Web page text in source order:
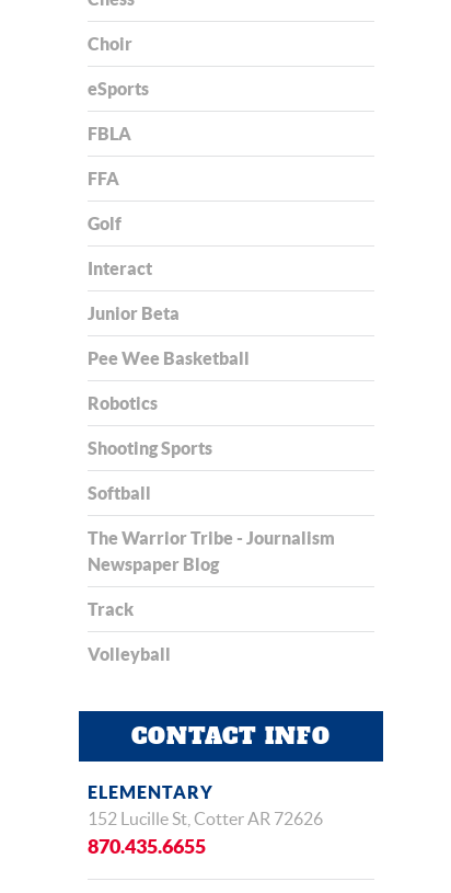
Choir
eSports
FBLA
FFA
Golf
Interact
Junior Beta
Pee Wee Basketball
Robotics
Shooting Sports
Softball
The Warrior Tribe - Journalism
Newspaper Blog
Track
Volleyball
CONTACT INFO
ELEMENTARY
152 Lucille St, Cotter AR 72626
870.435.6655